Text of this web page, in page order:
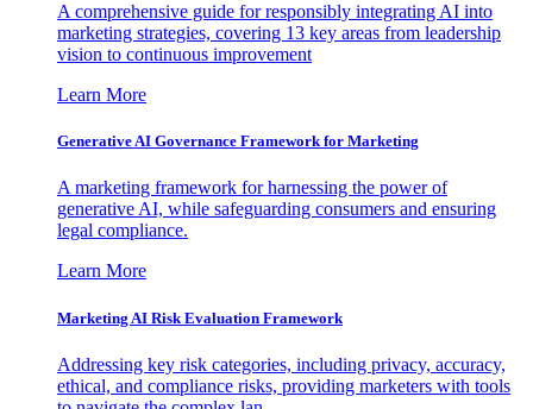
A comprehensive guide for responsibly integrating AI into
marketing strategies, covering 13 key areas from leadership
vision to continuous improvement
Learn More
Generative AI Governance Framework for Marketing
A marketing framework for harnessing the power of
generative AI, while safeguarding consumers and ensuring
legal compliance.
Learn More
Marketing AI Risk Evaluation Framework
Addressing key risk categories, including privacy, accuracy,
ethical, and compliance risks, providing marketers with tools